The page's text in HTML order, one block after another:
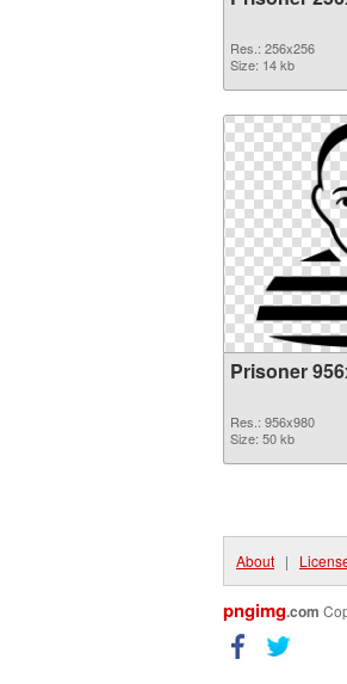
Res.: 256x256
Size: 14 kb
Prisoner
Res.: 956x980
Size: 50 kb
About |
pngimg.com